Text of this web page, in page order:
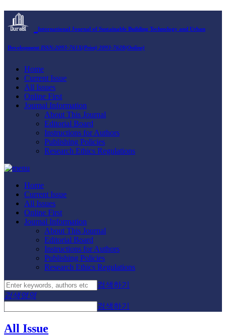
International Journal of Sustainable Building Technology and Urban
Development ISSN:2093-761X(Print) 2093-7628(Online)
Home
Current Issue
All Issues
Online First
Journal Information
About This Journal
Editorial Board
Instructions for Authors
Publishing Policies
Research Ethics Regulations
Home
Current Issue
All Issues
Online First
Journal Information
About This Journal
Editorial Board
Instructions for Authors
Publishing Policies
Research Ethics Regulations
검색하기
검색영역
검색하기
All Issue